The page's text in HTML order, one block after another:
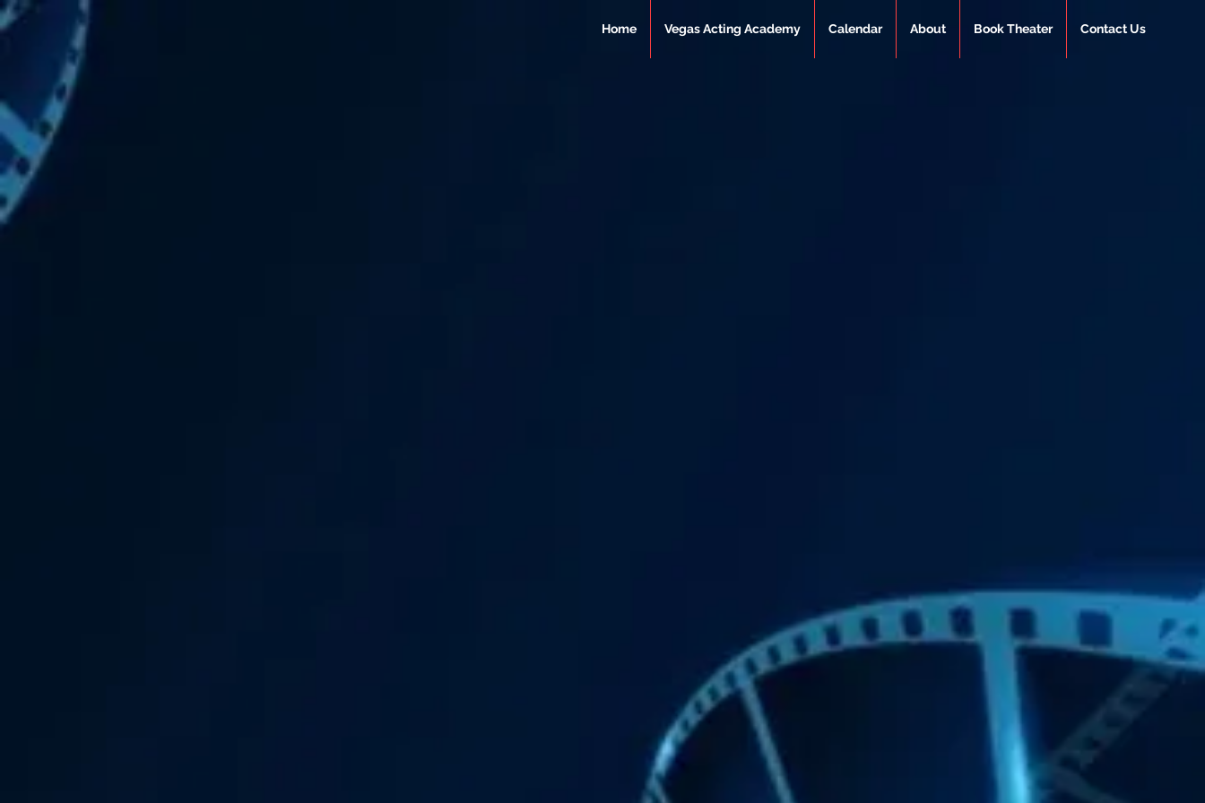
Home Vegas Acting Academy Calendar About Book Theater Contact Us